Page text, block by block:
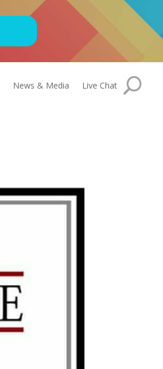
News & Media Live Chat